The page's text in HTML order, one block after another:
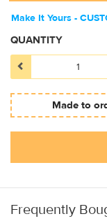
Make It Yours -
QUANTITY
Made to
Frequently